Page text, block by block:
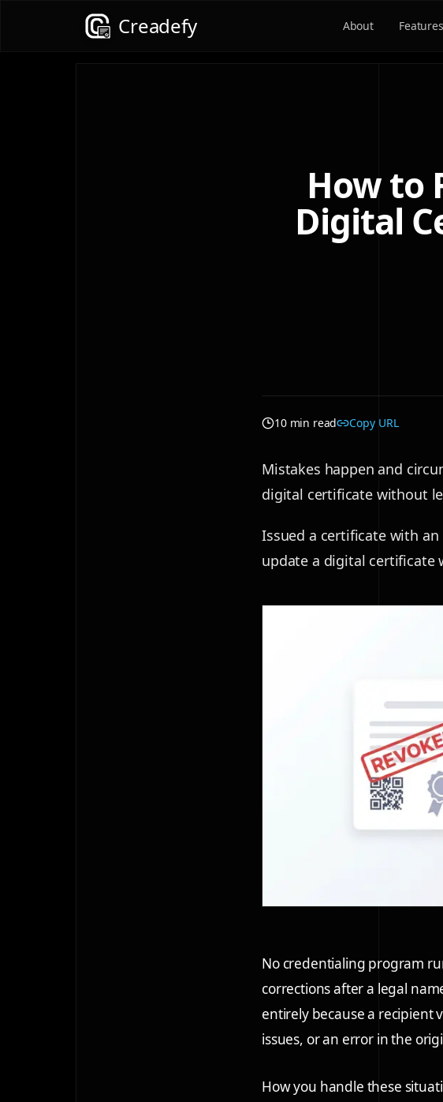
Creadefy About Features
How to
Digital
10 min read Copy URL
Mistakes happen and
digital certificate without
Issued a certificate with
update a digital certificate
No credentialing program
corrections after a legal
entirely because a recipient
issues, or an error in the
How you handle these